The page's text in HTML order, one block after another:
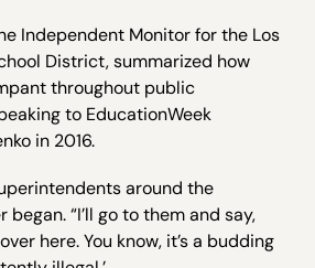
Independent Monitor for the Los
District, summarized how
throughout public
to EducationWeek
in 2016.
around the
began. “I’ll go to them and say,
here. You know, it’s a budding